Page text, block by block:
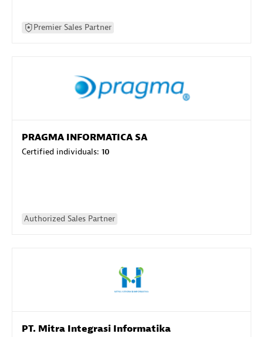
Premier Sales Partner
PRAGMA INFORMATICA SA
Certified individuals: 10
Authorized Sales Partner
PT. Mitra Integrasi Informatika